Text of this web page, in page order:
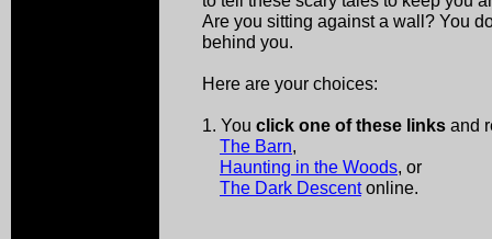
Are you sitting against a wall? You
behind you.
Here are your choices:
1. You click one of these links and
The Barn,
Haunting in the Woods, or
The Dark Descentonline.